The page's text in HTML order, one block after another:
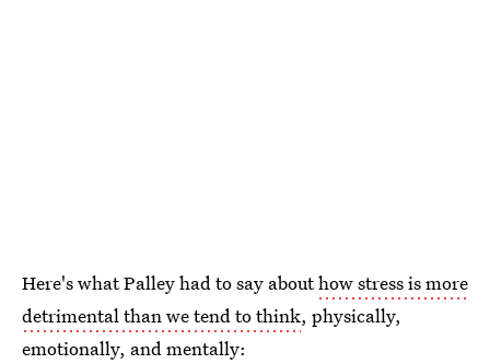
Here's what Palley had to say abouthow stress is more
detrimental than we tend to think, physically,
emotionally, and mentally: